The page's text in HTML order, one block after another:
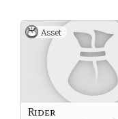
Asset
Rider